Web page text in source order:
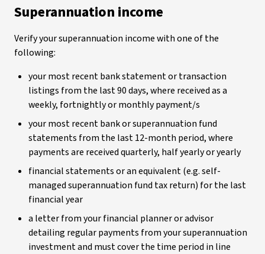
Superannuation income
Verify your superannuation income with one of the
following:
your most recent bank statement or transaction
listings from the last 90 days, where received as a
weekly, fortnightly or monthly payment/s
your most recent bank or superannuation fund
statements from the last 12-month period, where
payments are received quarterly, half yearly or yearly
financial statements or an equivalent (e.g. self-
managed superannuation fund tax return) for the last
financial year
a letter from your financial planner or advisor
detailing regular payments from your superannuation
investment and must cover the time period in line